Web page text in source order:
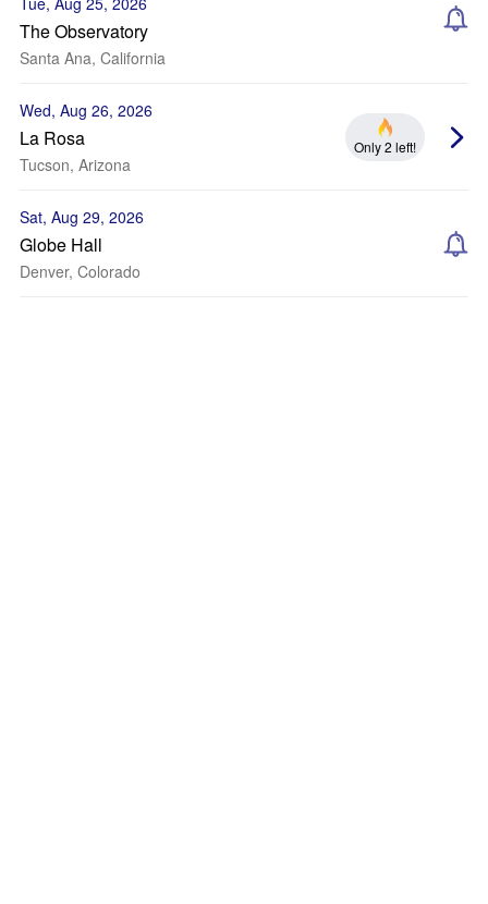
The Observatory
Santa Ana, California
Wed, Aug 26, 2026
La Rosa
Tucson, Arizona
Only 2 left!
Sat, Aug 29, 2026
Globe Hall
Denver, Colorado